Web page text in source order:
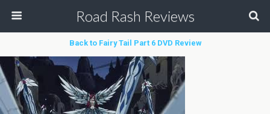
Road Rash Reviews
Back to Fairy Tail Part 6 DVD Review